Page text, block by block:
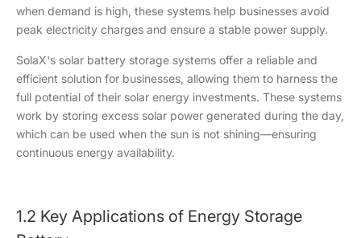
when demand is high, these systems help businesses avoid
peak electricity charges and ensure a stable power supply.
SolaX's solar battery storage systems offer a reliable and
efficient solution for businesses, allowing them to harness the
full potential of their solar energy investments. These systems
work by storing excess solar power generated during the day,
which can be used when the sun is not shining—ensuring
continuous energy availability.
1.2 Key Applications of Energy Storage